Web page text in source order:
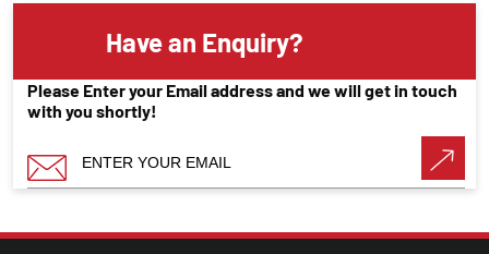
Have an Enquiry?
Please Enter your Email address and we will get in touch
with you shortly!